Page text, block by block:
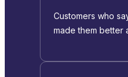
Customers who
made them better